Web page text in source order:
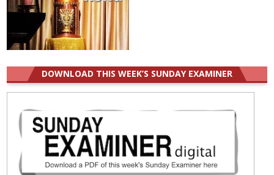
DOWNLOAD THIS WEEK’S SUNDAY EXAMINER